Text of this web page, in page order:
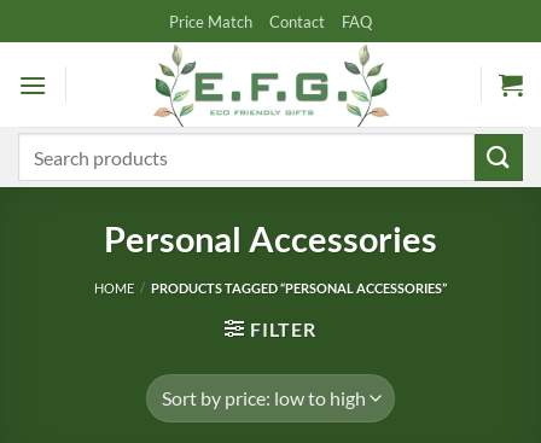
to
content
Price Match Contact FAQ
Personal Accessories
HOME / PRODUCTS TAGGED “PERSONAL ACCESSORIES”
FILTER